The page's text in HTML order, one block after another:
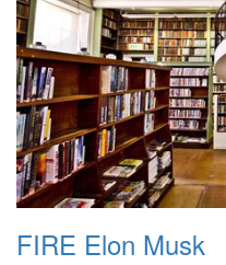
FIRE Elon Musk